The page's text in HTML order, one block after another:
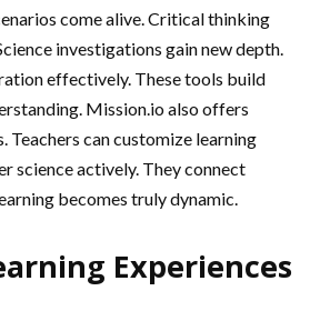
come alive. Critical thinking
investigations gain new depth.
effectively. These tools build
Mission.io also offers
can customize learning
science actively. They connect
becomes truly dynamic.
Experiences